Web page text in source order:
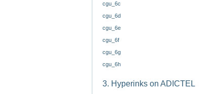
cgu_6c
cgu_6d
cgu_6e
cgu_6f
cgu_6g
cgu_6h
3. Hyperinks on ADICTEL